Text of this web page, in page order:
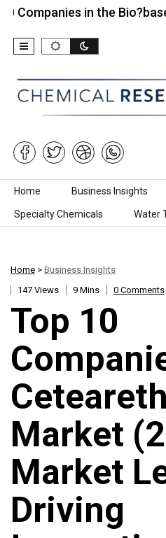
in the Bio?based
Skip to content
Home Business Insights
Specialty Chemicals Water
Home > Business Insights
147 Views
9 Mins 0 Comments
Top 10
Market
Market
Driving